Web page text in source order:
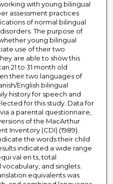
with young bilingual
assessment practices
of normal bilingual
The purpose of
young bilingual
use of their two
are able to show this
21 to 31 month old
their two languages of
English bilingual
history for speech and
for this study. Data for
a parental questionnaire,
of the MacArthur
Inventory (CDI) (1989).
the words their child
indicated a wide range
val en ts, total
and singlets.
equivalents was